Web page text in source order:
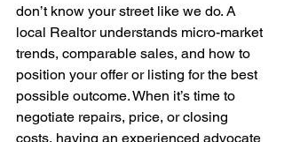
don’t know your street like we do. A
local Realtor understands micro-market
trends, comparable sales, and how to
position your offer or listing for the best
possible outcome. When it’s time to
negotiate repairs, price, or closing
costs, having an experienced advocate